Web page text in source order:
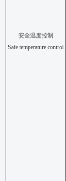
安全温度控制
Safe temperature control